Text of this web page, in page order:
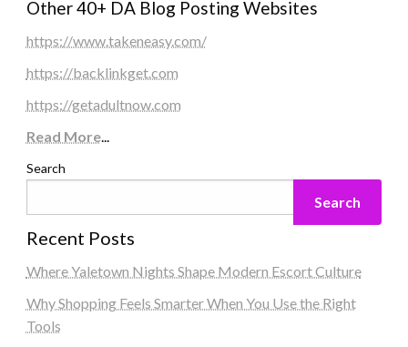
Other 40+ DA Blog Posting Websites
https://www.takeneasy.com/
https://backlinkget.com
https://getadultnow.com
Read More...
Search
Search
Recent Posts
Where Yaletown Nights Shape Modern Escort Culture
Why Shopping Feels Smarter When You Use the Right
Tools